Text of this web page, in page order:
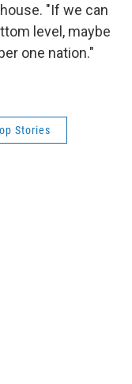
"If we can
level, maybe
one nation."
Stories